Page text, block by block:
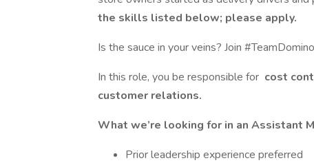
the skills listed below; please apply.
Is the sauce in your veins? Join
In this role, you be responsible for cost
customer relations.
What we’re looking for in an Assistant
Prior leadership experience preferred